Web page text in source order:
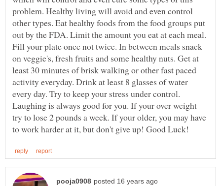
problem. Healthy living will avoid and even control
other types. Eat healthy foods from the food groups put
out by the FDA. Limit the amount you eat at each meal.
Fill your plate once not twice. In between meals snack
on veggie's, fresh fruits and some healthy nuts. Get at
least 30 minutes of brisk walking or other fast paced
activity everyday. Drink at least 8 glasses of water
every day. Try to keep your stress under control.
Laughing is always good for you. If your over weight
try to lose 2 pounds a week. If your older, you may have